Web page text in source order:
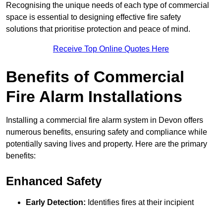
Recognising the unique needs of each type of commercial
space is essential to designing effective fire safety
solutions that prioritise protection and peace of mind.
Receive Top Online Quotes Here
Benefits of Commercial
Fire Alarm Installations
Installing a commercial fire alarm system in Devon offers
numerous benefits, ensuring safety and compliance while
potentially saving lives and property. Here are the primary
benefits:
Enhanced Safety
Early Detection: Identifies fires at their incipient